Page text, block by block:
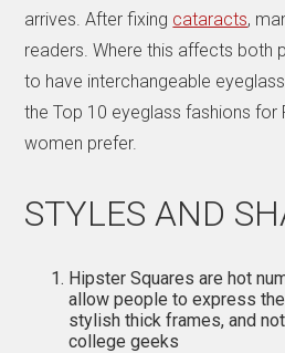
arrives. After fixing cataracts,
readers. Where this affects both
to have interchangeable
the Top 10 eyeglass fashions for
women prefer.
STYLES AND
Hipster Squares are hot
allow people to express
stylish thick frames, and
college geeks